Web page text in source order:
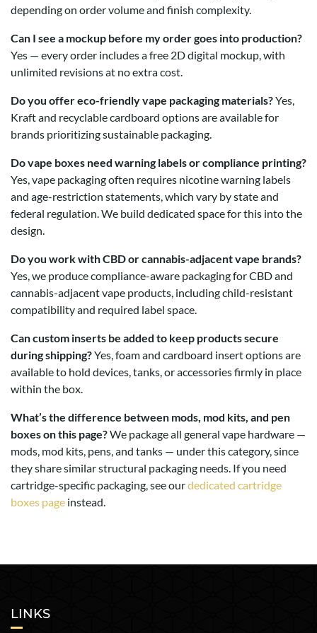
depending on order volume and finish complexity.
Can I see a mockup before my order goes into production?
Yes — every order includes a free 2D digital mockup, with
unlimited revisions at no extra cost.
Do you offer eco-friendly vape packaging materials?Yes,
Kraft and recyclable cardboard options are available for
brands prioritizing sustainable packaging.
Do vape boxes need warning labels or compliance printing?
Yes, vape packaging often requires nicotine warning labels
and age-restriction statements, which vary by state and
federal regulation. We build dedicated space for this into the
design.
Do you work with CBD or cannabis-adjacent vape brands?
Yes, we produce compliance-aware packaging for CBD and
cannabis-adjacent vape products, including child-resistant
compatibility and required label space.
Can custom inserts be added to keep products secure
during shipping?Yes, foam and cardboard insert options are
available to hold devices, tanks, or accessories firmly in place
within the box.
What’s the difference between mods, mod kits, and pen
boxes on this page?We package all general vape hardware —
mods, mod kits, pens, and tanks — under this category, since
they share similar structural packaging needs. If you need
cartridge-specific packaging, see ourdedicated cartridge
boxes page instead.
LINKS